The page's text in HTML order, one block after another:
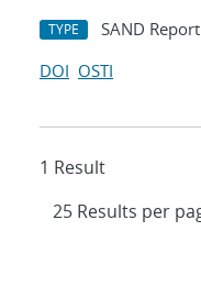
TYPE SAND Report
DOI OSTI
1 Result